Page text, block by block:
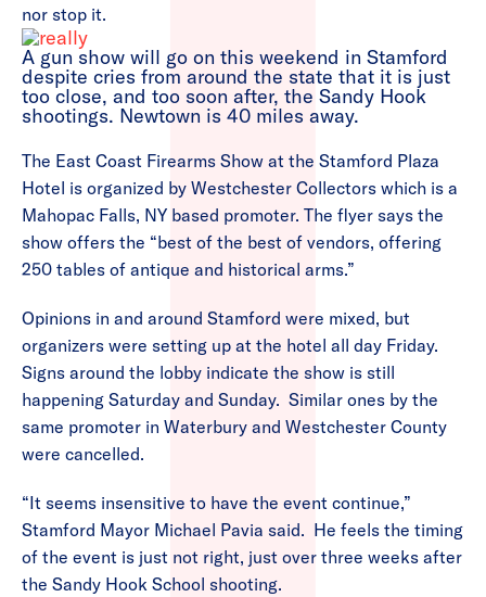
nor stop it.
A gun show will go on this weekend in Stamford
despite cries from around the state that it is just
too close, and too soon after, the Sandy Hook
shootings. Newtown is 40 miles away.
The East Coast Firearms Show at the Stamford Plaza
Hotel is organized by Westchester Collectors which is a
Mahopac Falls, NY based promoter. The flyer says the
show offers the “best of the best of vendors, offering
250 tables of antique and historical arms.”
Opinions in and around Stamford were mixed, but
organizers were setting up at the hotel all day Friday.
Signs around the lobby indicate the show is still
happening Saturday and Sunday. Similar ones by the
same promoter in Waterbury and Westchester County
were cancelled.
“It seems insensitive to have the event continue,”
Stamford Mayor Michael Pavia said. He feels the timing
of the event is just not right, just over three weeks after
the Sandy Hook School shooting.